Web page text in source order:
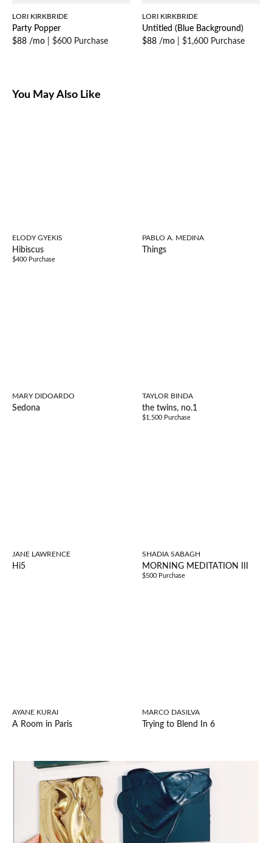
LORI KIRKBRIDE
Party Popper
$88 /mo
$600 Purchase
LORI KIRKBRIDE
Untitled (Blue Background)
$88 /mo
$1,600 Purchase
You May Also Like
ELODY GYEKIS
Hibiscus
$400 Purchase
PABLO A. MEDINA
Things
MARY DIDOARDO
Sedona
TAYLOR BINDA
the twins, no.1
$1,500 Purchase
JANE LAWRENCE
Hi5
SHADIA SABAGH
MORNING MEDITATION III
$500 Purchase
AYANE KURAI
A Room in Paris
MARCO DASILVA
Trying to Blend In 6